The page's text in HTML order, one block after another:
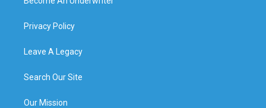
Privacy Policy
Leave A Legacy
Search Our Site
Our Mission